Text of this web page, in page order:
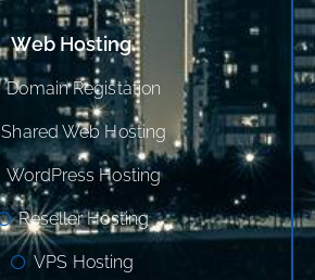
Web Hosting
Domain Registation
Shared Web Hosting
WordPress Hosting
Reseller Hosting
VPS Hosting